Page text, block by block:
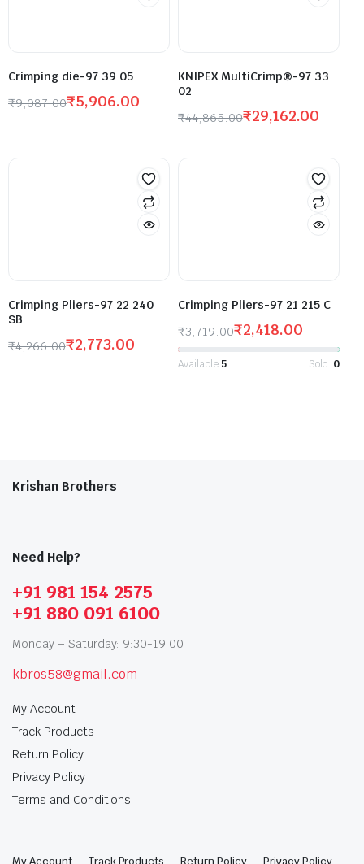
Crimping die-97 39 05
₹9,087.00₹5,906.00
KNIPEX MultiCrimp®-97 33
02
₹44,865.00₹29,162.00
Crimping Pliers-97 22 240
SB
₹4,266.00₹2,773.00
Crimping Pliers-97 21 215 C
₹3,719.00₹2,418.00
Available:5 Sold: 0
Krishan Brothers
Need Help?
+91 981 154 2575
+91 880 091 6100
Monday – Saturday: 9:30-19:00
kbros58@gmail.com
My Account
Track Products
Return Policy
Privacy Policy
Terms and Conditions